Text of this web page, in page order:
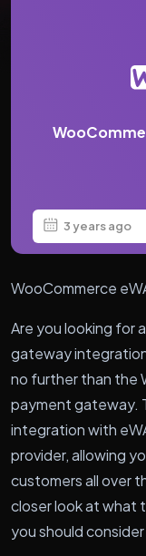
3 years ago
WooCommerce
Are you looking for
gateway
no further than the
payment gateway.
integration with
provider, allowing
customers all over
closer look at what
you should